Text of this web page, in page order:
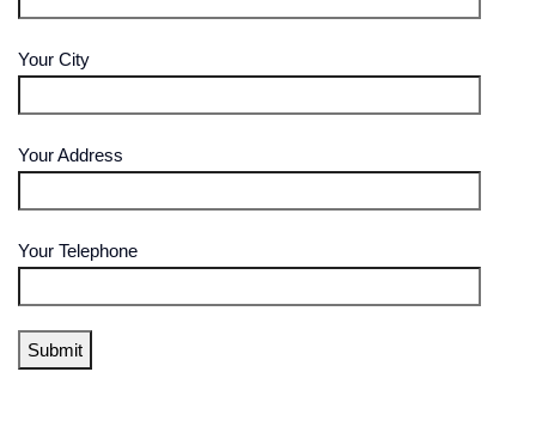
Your City
Your Address
Your Telephone